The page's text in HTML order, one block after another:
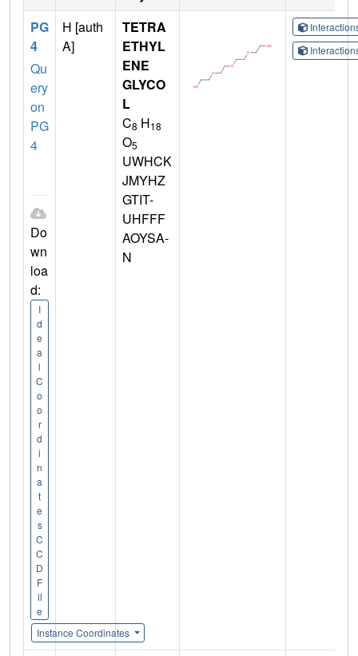
PG
4
Qu
ery
on
PG
4
Do
wn
loa
d:
I
d
e
a
l
C
o
o
r
d
i
n
a
t
e
s
C
C
D
F
il
e
Instance Coordinates
H [auth
A]
TETRA
ETHYL
ENE
GLYCO
L
C8 H18
O5
UWHCK
JMYHZ
GTIT-
UHFFF
AOYSA-
N